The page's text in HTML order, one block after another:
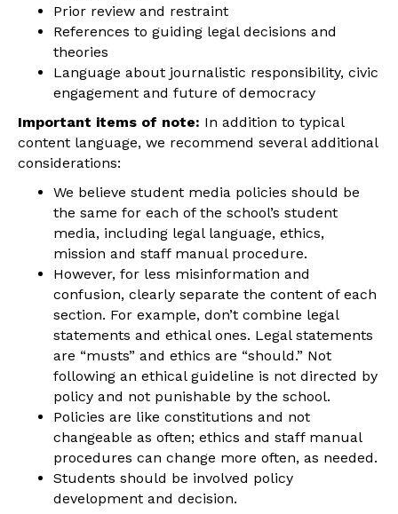
Prior review and restraint
References to guiding legal decisions and
theories
Language about journalistic responsibility, civic
engagement and future of democracy
Important items of note: In addition to typical
content language, we recommend several additional
considerations:
We believe student media policies should be
the same for each of the school’s student
media, including legal language, ethics,
mission and staff manual procedure.
However, for less misinformation and
confusion, clearly separate the content of each
section. For example, don’t combine legal
statements and ethical ones. Legal statements
are “musts” and ethics are “should.” Not
following an ethical guideline is not directed by
policy and not punishable by the school.
Policies are like constitutions and not
changeable as often; ethics and staff manual
procedures can change more often, as needed.
Students should be involved policy
development and decision.